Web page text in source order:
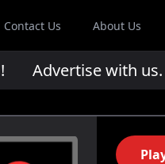
Contact Us About Us
Advertise with us.